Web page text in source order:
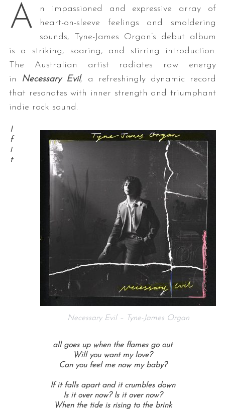
A
n impassioned and expressive array of
heart-on-sleeve feelings and smoldering
sounds, Tyne-James Organ’s debut album
is a striking, soaring, and stirring introduction.
The Australian artist radiates raw energy
in Necessary Evil, a refreshingly dynamic record
that resonates with inner strength and triumphant
indie rock sound.
Necessary Evil – Tyne-James Organ
I
f
i
t
all goes up when the flames go out
Will you want my love?
Can you feel me now my baby?
If it falls apart and it crumbles down
Is it over now? Is it over now?
When the tide is rising to the brink